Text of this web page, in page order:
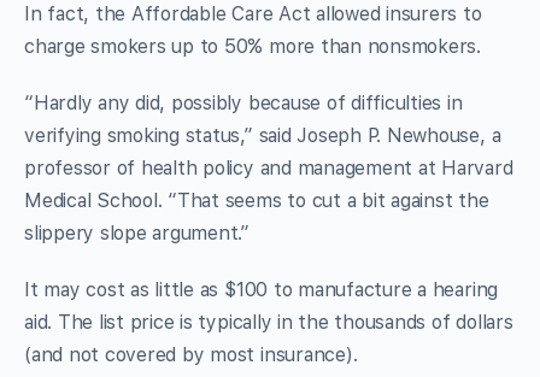
In fact, the Affordable Care Act allowed insurers to
charge smokers up to 50% more than nonsmokers.
“Hardly any did, possibly because of difficulties in
verifying smoking status,” said Joseph P. Newhouse, a
professor of health policy and management at Harvard
Medical School. “That seems to cut a bit against the
slippery slope argument.”
It may cost as little as $100 to manufacture a hearing
aid. The list price is typically in the thousands of dollars
(and not covered by most insurance).